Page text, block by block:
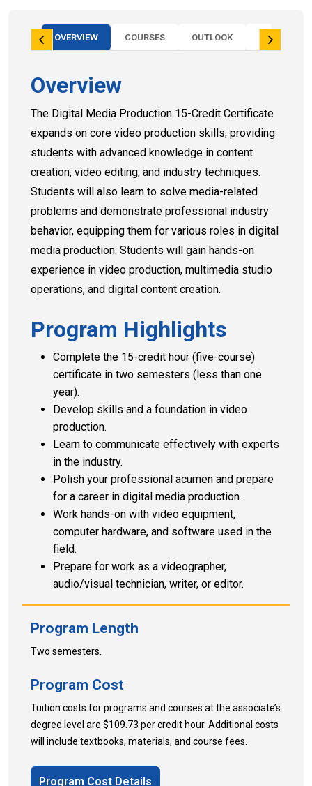
OVERVIEW COURSES OUTLOOK OUTCOMES
Overview
The Digital Media Production 15-Credit Certificate
expands on core video production skills, providing
students with advanced knowledge in content
creation, video editing, and industry techniques.
Students will also learn to solve media-related
problems and demonstrate professional industry
behavior, equipping them for various roles in digital
media production. Students will gain hands-on
experience in video production, multimedia studio
operations, and digital content creation.
Program Highlights
Complete the 15-credit hour (five-course)
certificate in two semesters (less than one
year).
Develop skills and a foundation in video
production.
Learn to communicate effectively with experts
in the industry.
Polish your professional acumen and prepare
for a career in digital media production.
Work hands-on with video equipment,
computer hardware, and software used in the
field.
Prepare for work as a videographer,
audio/visual technician, writer, or editor.
Program Length
Two semesters.
Program Cost
Tuition costs for programs and courses at the associate’s
degree level are $109.73 per credit hour. Additional costs
will include textbooks, materials, and course fees.
Program Cost Details